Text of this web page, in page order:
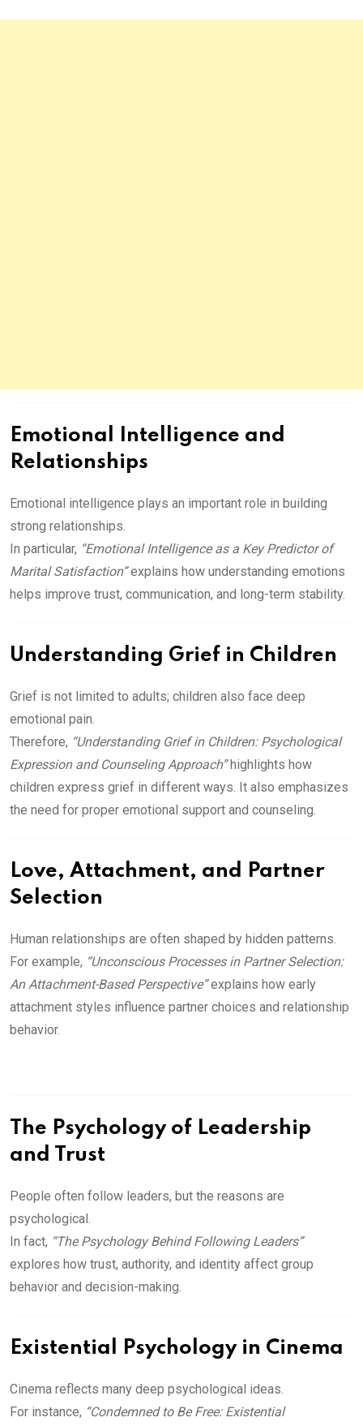
Emotional Intelligence and
Relationships
Emotional intelligence plays an important role in building
strong relationships.
In particular, “Emotional Intelligence as a Key Predictor of
Marital Satisfaction”explains how understanding emotions
helps improve trust, communication, and long-term stability.
Understanding Grief in Children
Grief is not limited to adults; children also face deep
emotional pain.
Therefore, “Understanding Grief in Children: Psychological
Expression and Counseling Approach”highlights how
children express grief in different ways. It also emphasizes
the need for proper emotional support and counseling.
Love, Attachment, and Partner
Selection
Human relationships are often shaped by hidden patterns.
For example, “Unconscious Processes in Partner Selection:
An Attachment-Based Perspective”explains how early
attachment styles influence partner choices and relationship
behavior.
The Psychology of Leadership
and Trust
People often follow leaders, but the reasons are
psychological.
In fact, “The Psychology Behind Following Leaders”
explores how trust, authority, and identity affect group
behavior and decision-making.
Existential Psychology in Cinema
Cinema reflects many deep psychological ideas.
For instance, “Condemned to Be Free: Existential